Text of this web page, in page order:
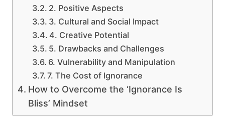
2. Positive Aspects
3. Cultural and Social Impact
4. Creative Potential
5. Drawbacks and Challenges
6. Vulnerability and Manipulation
7. The Cost of Ignorance
How to Overcome the ‘Ignorance Is
Bliss’ Mindset